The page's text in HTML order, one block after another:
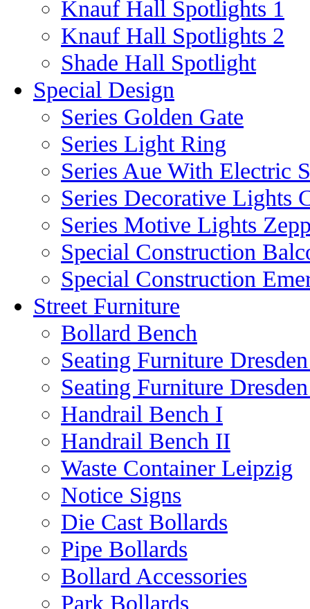
Knauf Hall Spotlights 1
Knauf Hall Spotlights 2
Shade Hall Spotlight
Special Design
Series Golden Gate
Series Light Ring
Series Aue With Electric
Series Decorative Lights
Series Motive Lights
Special Construction
Special Construction
Street Furniture
Bollard Bench
Seating Furniture
Seating Furniture
Handrail Bench I
Handrail Bench II
Waste Container Leipzig
Notice Signs
Die Cast Bollards
Pipe Bollards
Bollard Accessories
Park Bollards